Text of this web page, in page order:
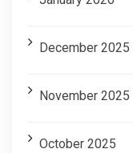
December 2025
November 2025
October 2025